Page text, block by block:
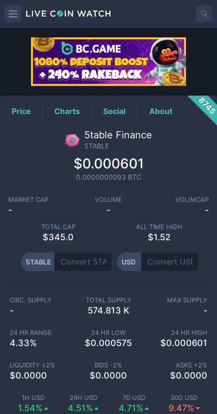
5TABLEPrice
Price Charts Social About
5table Finance
5TABLE
$0.000601
0.0000000093 BTC
MARKET CAP
-
VOLUME
-
VOL/MCAP
-
TOTAL CAP
$345.0
ALL TIME HIGH
$1.52
5TABLE USD
1H USD
1.54%
24H USD
4.51%
7D USD
4.71%
30D USD
9.47%
CIRC. SUPPLY
-
TOTAL SUPPLY
574.813 K
MAX SUPPLY
-
24 HR RANGE
4.33%
24 HR LOW
$0.000575
24 HR HIGH
$0.000601
LIQUIDITY ±2%
$0.0000
BIDS -2%
$0.0000
ASKS +2%
$0.0000